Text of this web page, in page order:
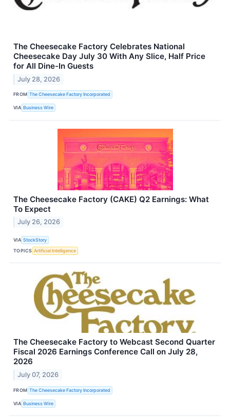
The Cheesecake Factory Celebrates National
Cheesecake Day July 30 With Any Slice, Half Price
for All Dine-In Guests
July 28, 2026
FROM The Cheesecake Factory Incorporated
VIA Business Wire
The Cheesecake Factory (CAKE) Q2 Earnings: What
To Expect
July 26, 2026
VIA StockStory
TOPICS Artificial Intelligence
The Cheesecake Factory to Webcast Second Quarter
Fiscal 2026 Earnings Conference Call on July 28,
2026
July 07, 2026
FROM The Cheesecake Factory Incorporated
VIA Business Wire